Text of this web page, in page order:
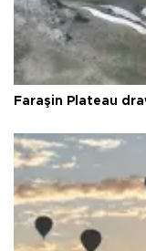
Faraşin Plateau